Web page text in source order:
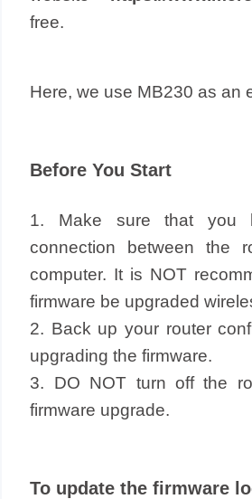
free.
Here, we use MB230 as an
Before You Start
1. Make sure that you
connection between the
computer. It is NOT
firmware be upgraded
2. Back up your router
upgrading the firmware.
3. DO NOT turn off the
firmware upgrade.
To update the firmware